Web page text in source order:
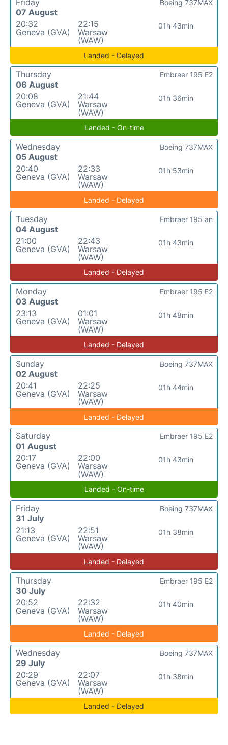
07 August
20:32
Geneva (GVA)
22:15
Warsaw
(WAW)
01h 43min
Boeing 737MAX
Landed - Delayed
Thursday
06 August
20:08
Geneva (GVA)
21:44
Warsaw
(WAW)
01h 36min
Embraer 195 E2
Landed - On-time
Wednesday
05 August
20:40
Geneva (GVA)
22:33
Warsaw
(WAW)
01h 53min
Boeing 737MAX
Landed - Delayed
Tuesday
04 August
21:00
Geneva (GVA)
22:43
Warsaw
(WAW)
01h 43min
Embraer 195 an
Landed - Delayed
Monday
03 August
23:13
Geneva (GVA)
01:01
Warsaw
(WAW)
01h 48min
Embraer 195 E2
Landed - Delayed
Sunday
02 August
20:41
Geneva (GVA)
22:25
Warsaw
(WAW)
01h 44min
Boeing 737MAX
Landed - Delayed
Saturday
01 August
20:17
Geneva (GVA)
22:00
Warsaw
(WAW)
01h 43min
Embraer 195 E2
Landed - On-time
Friday
31 July
21:13
Geneva (GVA)
22:51
Warsaw
(WAW)
01h 38min
Boeing 737MAX
Landed - Delayed
Thursday
30 July
20:52
Geneva (GVA)
22:32
Warsaw
(WAW)
01h 40min
Embraer 195 E2
Landed - Delayed
Wednesday
29 July
20:29
Geneva (GVA)
22:07
Warsaw
(WAW)
01h 38min
Boeing 737MAX
Landed - Delayed